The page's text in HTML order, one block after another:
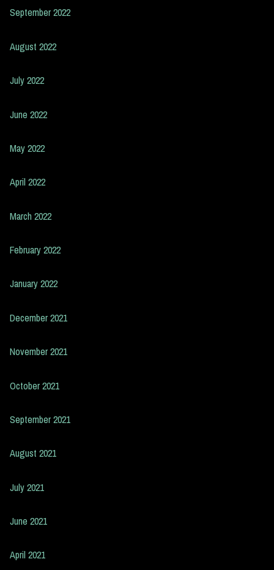
September 2022
August 2022
July 2022
June 2022
May 2022
April 2022
March 2022
February 2022
January 2022
December 2021
November 2021
October 2021
September 2021
August 2021
July 2021
June 2021
April 2021